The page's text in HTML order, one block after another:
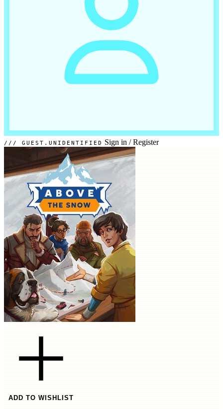
GUEST.UNIDENTIFIED Sign in / Register
ADD TO WISHLIST